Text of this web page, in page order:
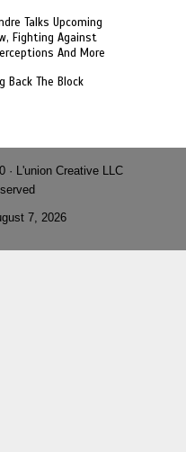
Talks Upcoming
Fighting Against
And More
Back The Block
· L'union Creative LLC
7, 2026